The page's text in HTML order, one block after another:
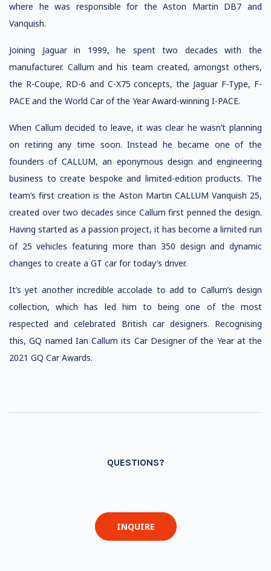
where he was responsible for the Aston Martin DB7 and
Vanquish.
Joining Jaguar in 1999, he spent two decades with the
manufacturer. Callum and his team created, amongst others,
the R-Coupe, RD-6 and C-X75 concepts, the Jaguar F-Type, F-
PACE and the World Car of the Year Award-winning I-PACE.
When Callum decided to leave, it was clear he wasn’t planning
on retiring any time soon. Instead he became one of the
founders of CALLUM, an eponymous design and engineering
business to create bespoke and limited-edition products. The
team’s first creation is the Aston Martin CALLUM Vanquish 25,
created over two decades since Callum first penned the design.
Having started as a passion project, it has become a limited run
of 25 vehicles featuring more than 350 design and dynamic
changes to create a GT car for today’s driver.
It’s yet another incredible accolade to add to Callum’s design
collection, which has led him to being one of the most
respected and celebrated British car designers. Recognising
this, GQ named Ian Callum its Car Designer of the Year at the
2021 GQ Car Awards.
QUESTIONS?
INQUIRE